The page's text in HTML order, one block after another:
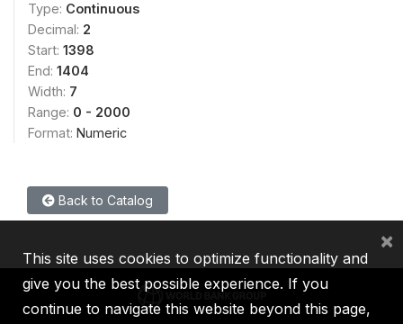
Type: Continuous
Decimal: 2
Start: 1398
End: 1404
Width: 7
Range: 0 - 2000
Format: Numeric
Back to Catalog
This site uses cookies to optimize functionality and
give you the best possible experience. If you
continue to navigate this website beyond this page,
×